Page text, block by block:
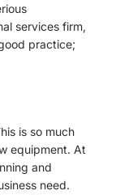
services firm,
practice;
is so much
equipment. At
and
need.